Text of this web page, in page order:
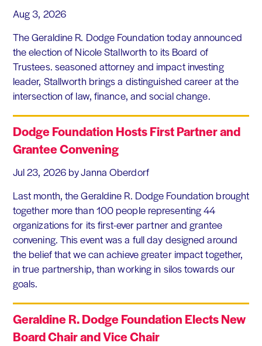
Aug 3, 2026
The Geraldine R. Dodge Foundation today announced
the election of Nicole Stallworth to its Board of
Trustees. seasoned attorney and impact investing
leader, Stallworth brings a distinguished career at the
intersection of law, finance, and social change.
Dodge Foundation Hosts First Partner and
Grantee Convening
Jul 23, 2026 by Janna Oberdorf
Last month, the Geraldine R. Dodge Foundation brought
together more than 100 people representing 44
organizations for its first-ever partner and grantee
convening. This event was a full day designed around
the belief that we can achieve greater impact together,
in true partnership, than working in silos towards our
goals.
Geraldine R. Dodge Foundation Elects New
Board Chair and Vice Chair